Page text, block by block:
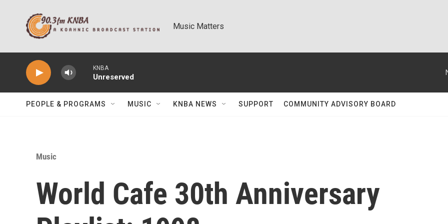
Music Matters
KNBA
Unreserved
PEOPLE & PROGRAMS MUSIC KNBA NEWS SUPPORT COMMUNITY ADVISORY BOARD
Music
World Cafe 30th Anniversary